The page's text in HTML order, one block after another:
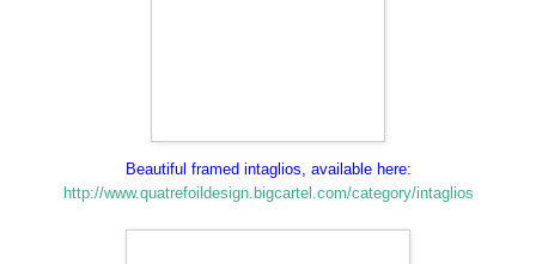
Beautiful framed intaglios, available here:
http://www.quatrefoildesign.bigcartel.com/category/intaglios